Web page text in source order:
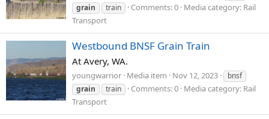
grain
train Comments: 0 Media category: Rail
Transport
Westbound BNSF Grain Train
At Avery, WA.
youngwarrior Media item Nov 12, 2023
bnsf
grain
train Comments: 0 Media category: Rail
Transport